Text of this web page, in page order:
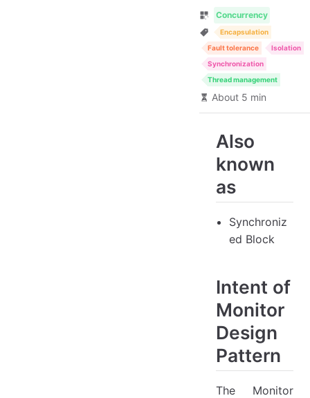
Concurrency
Encapsulation
Fault tolerance
Isolation
Synchronization
Thread management
About 5 min
Also
known
as
Synchroniz
ed Block
Intent of
Monitor
Design
Pattern
The Monitor